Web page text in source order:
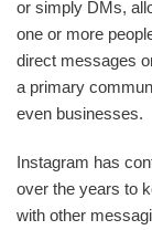
or simply DMs,
one or more
direct messages
a primary
even businesses.
Instagram has
over the years to
with other